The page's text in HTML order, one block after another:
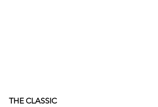
THE CLASSIC